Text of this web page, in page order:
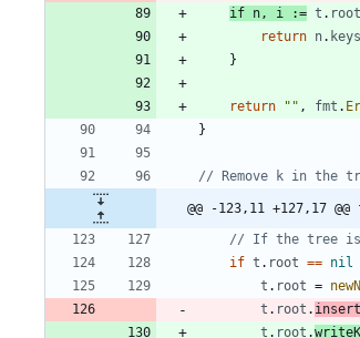
if n , i := t . root
return n. keys
}
return "" , fmt .
}
// Remove k in the
@@ -123,11 +127,17
// If the tree is
if t . root == nil
t . root =
t . root .
t . root .